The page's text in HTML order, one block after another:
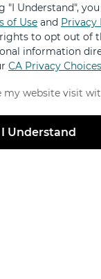
FILTER
"I Understand",
of Use and Privacy
to opt out of
information
CA Privacy Choices
my website visit
I Understand